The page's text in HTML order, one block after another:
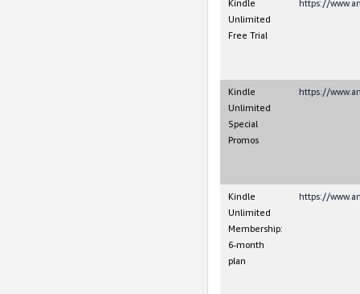
Kindle
Unlimited
Free Trial
https://
Kindle
Unlimited
Special
Promos
https://
Kindle
Unlimited
Membership:
6-month
plan
https://